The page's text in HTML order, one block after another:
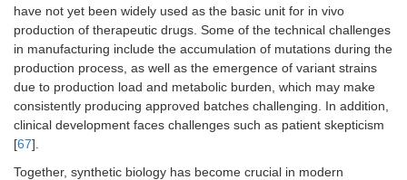
have not yet been widely used as the basic unit for in vivo
production of therapeutic drugs. Some of the technical challenges
in manufacturing include the accumulation of mutations during the
production process, as well as the emergence of variant strains
due to production load and metabolic burden, which may make
consistently producing approved batches challenging. In addition,
clinical development faces challenges such as patient skepticism
[67].
Together, synthetic biology has become crucial in modern